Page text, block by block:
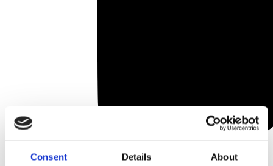
Consent Details About
DiamondGlow Dermalinfusion
DiamondGlow Diamond 6mm